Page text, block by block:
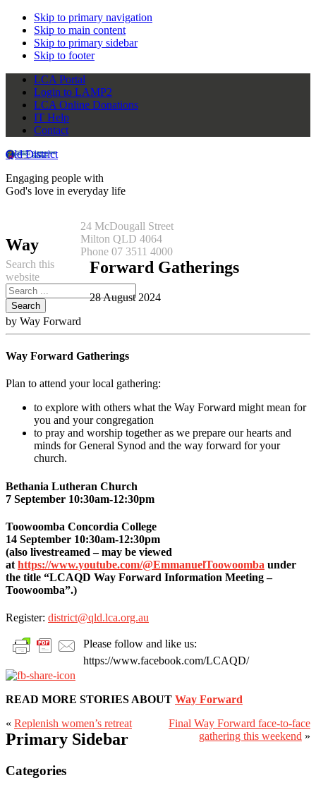
Skip to primary navigation
Skip to main content
Skip to primary sidebar
Skip to footer
LCA Portal
Login to LAMP2
LCA Online Donations
IT Help
Contact
Qld District
Engaging people with
God's love in everyday life
24 McDougall Street
Milton QLD 4064
Phone 07 3511 4000
Search this
website
Way
Forward Gatherings
28 August 2024
by Way Forward
Way Forward Gatherings
Plan to attend your local gathering:
to explore with others what the Way Forward might mean for
you and your congregation
to pray and worship together as we prepare our hearts and
minds for General Synod and the way forward for your
church.
Bethania Lutheran Church
7 September 10:30am-12:30pm
Toowoomba Concordia College
14 September 10:30am-12:30pm
(also livestreamed – may be viewed
at https://www.youtube.com/@EmmanuelToowoomba under
the title “LCAQD Way Forward Information Meeting –
Toowoomba”.)
Register: district@qld.lca.org.au
Please follow and like us:
https://www.facebook.com/LCAQD/
READ MORE STORIES ABOUT Way Forward
« Replenish women’s retreat
Final Way Forward face-to-face
gathering this weekend »
Primary Sidebar
Categories